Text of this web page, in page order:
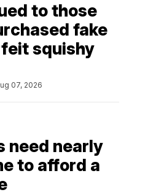
to those
fake
squishy
07, 2026
need nearly
to afford a